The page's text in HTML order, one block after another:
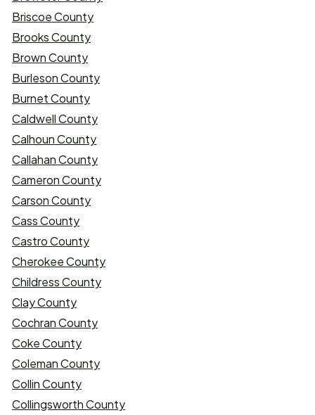
Briscoe County
Brooks County
Brown County
Burleson County
Burnet County
Caldwell County
Calhoun County
Callahan County
Cameron County
Carson County
Cass County
Castro County
Cherokee County
Childress County
Clay County
Cochran County
Coke County
Coleman County
Collin County
Collingsworth County